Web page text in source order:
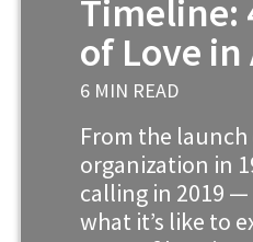
Timeline:
of Love
6 MIN READ
From the
organization in
calling in 2019
what it’s like to